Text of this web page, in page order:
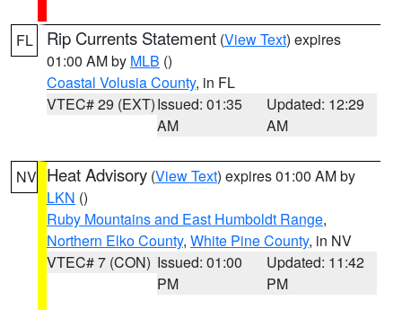
FL Rip Currents Statement (View Text) expires
01:00 AM by MLB ()
Coastal Volusia County, in FL
VTEC# 29 (EXT)Issued: 01:35
AM
Updated: 12:29
AM
NV Heat Advisory (View Text) expires 01:00 AM by
LKN ()
Ruby Mountains and East Humboldt Range,
Northern Elko County, White Pine County, in NV
VTEC# 7 (CON) Issued: 01:00
PM
Updated: 11:42
PM